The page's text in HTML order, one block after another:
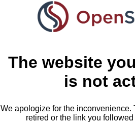
The website
is not
We apologize for the inconvenience.
retired or the link you